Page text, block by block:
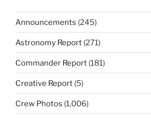
Announcements (245)
Astronomy Report (271)
Commander Report (181)
Creative Report (5)
Crew Photos (1,006)